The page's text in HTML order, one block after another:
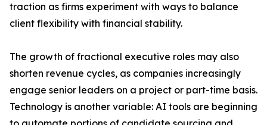
traction as firms experiment with ways to balance
client flexibility with financial stability.
The growth of fractional executive roles may also
shorten revenue cycles, as companies increasingly
engage senior leaders on a project or part-time basis.
Technology is another variable: AI tools are beginning